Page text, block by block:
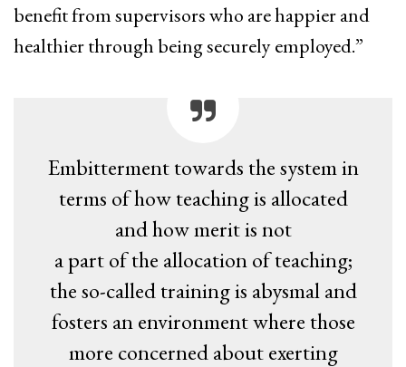
benefit from supervisors who are happier and
healthier through being securely employed.”
Embitterment towards the system in
terms of how teaching is allocated
and how merit is not
a part of the allocation of teaching;
the so-called training is abysmal and
fosters an environment where those
more concerned about exerting